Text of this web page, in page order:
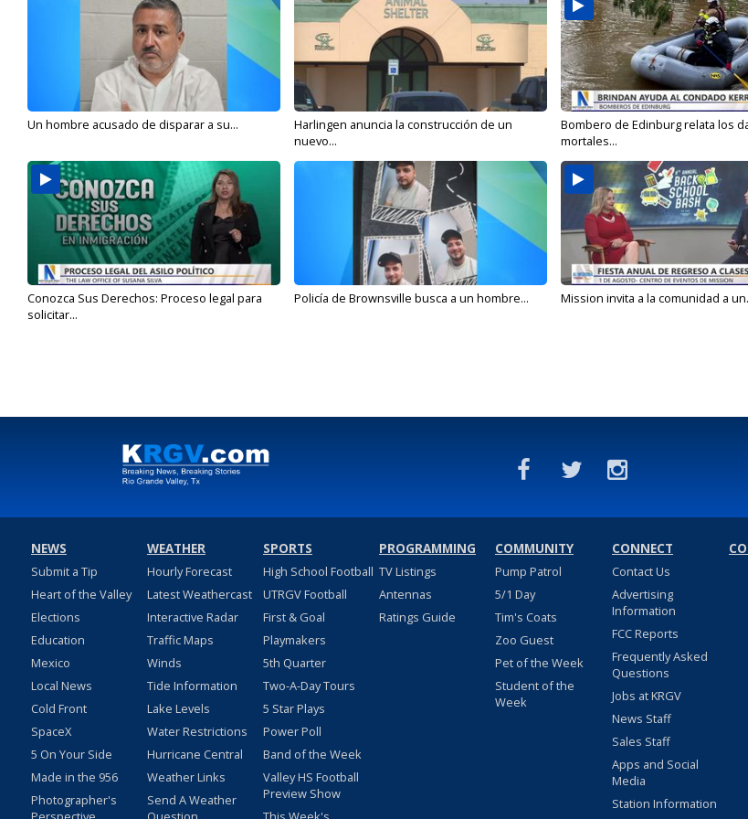
Un hombre acusado de disparar a su...
Harlingen anuncia la construcción de un
nuevo...
Bombero de Edinburg relata los
mortales...
Conozca Sus Derechos: Proceso legal para
solicitar...
Policía de Brownsville busca a un hombre... Mission invita a la comunidad a
NEWS
Submit a Tip
Heart of the Valley
Elections
Education
Mexico
Local News
Cold Front
SpaceX
5 On Your Side
Made in the 956
Photographer's
WEATHER
Hourly Forecast
Latest Weathercast
Interactive Radar
Traffic Maps
Winds
Tide Information
Lake Levels
Water Restrictions
Hurricane Central
Weather Links
Send A Weather
SPORTS
High School Football
UTRGV Football
First & Goal
Playmakers
5th Quarter
Two-A-Day Tours
5 Star Plays
Power Poll
Band of the Week
Valley HS Football
Preview Show
PROGRAMMING
TV Listings
Antennas
Ratings Guide
COMMUNITY
Pump Patrol
5/1 Day
Tim's Coats
Zoo Guest
Pet of the Week
Student of the
Week
CONNECT
Contact Us
Advertising
Information
FCC Reports
Frequently Asked
Questions
Jobs at KRGV
News Staff
Sales Staff
Apps and Social
Media
Station Information